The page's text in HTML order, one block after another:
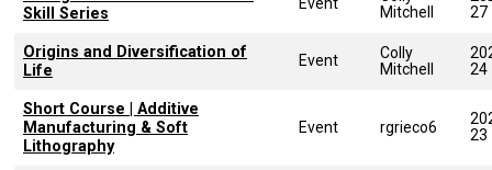
Skill Series
Mitchell
27
Origins and Diversification of
Life
Event
Colly
Mitchell
24
Short Course | Additive
Manufacturing & Soft
Lithography
Event rgrieco6
23